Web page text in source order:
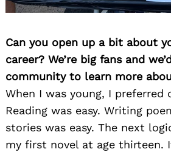
Can you open up a bit about
career? We’re big fans and
community to learn more
When I was young, I preferred
Reading was easy. Writing
stories was easy. The next
my first novel at age thirteen.